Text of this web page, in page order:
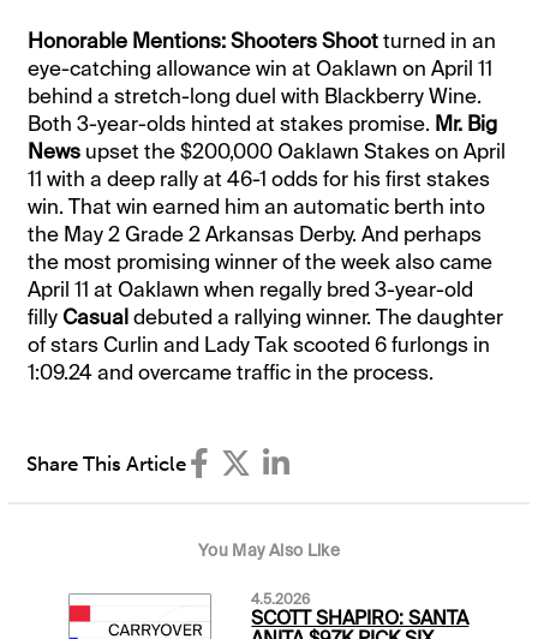
Honorable Mentions:Shooters Shootturned in an
eye-catching allowance win at Oaklawn on April 11
behind a stretch-long duel with Blackberry Wine.
Both 3-year-olds hinted at stakes promise. Mr. Big
News upset the $200,000 Oaklawn Stakes on April
11 with a deep rally at 46-1 odds for his first stakes
win. That win earned him an automatic berth into
the May 2 Grade 2 Arkansas Derby. And perhaps
the most promising winner of the week also came
April 11 at Oaklawn when regally bred 3-year-old
filly Casualdebuted a rallying winner. The daughter
of stars Curlin and Lady Tak scooted 6 furlongs in
1:09.24 and overcame traffic in the process.
Share This Article
You May Also Like
4.5.2026
SCOTT SHAPIRO: SANTA